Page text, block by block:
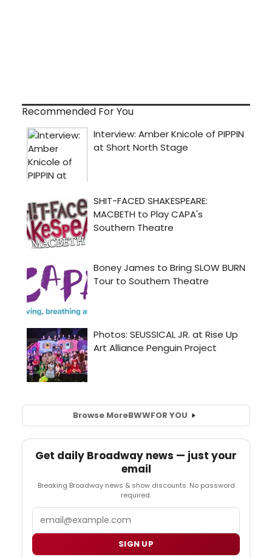
Recommended For You
Browse MoreBWWFOR YOU
Get daily Broadway news — just your
email
Breaking Broadway news & show discounts. No password
required.
SIGN UP